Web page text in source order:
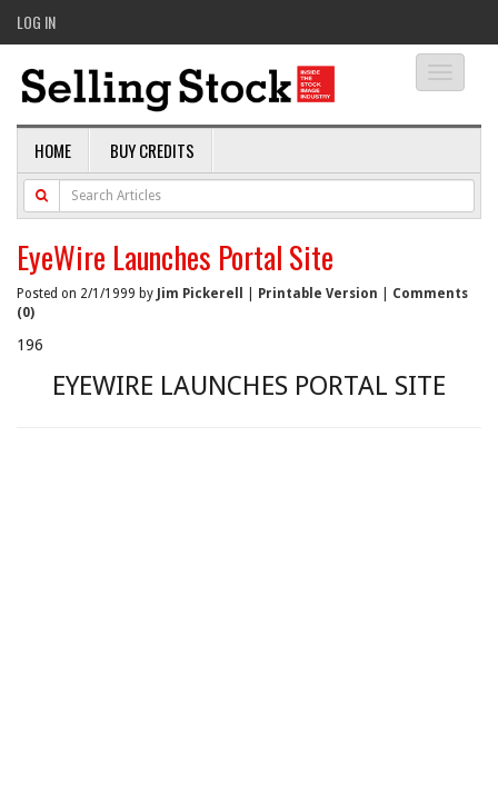
LOG IN
HOME BUY CREDITS
EyeWire Launches Portal Site
Posted on 2/1/1999 by Jim Pickerell Printable Version
Comments
(0)
196
EYEWIRE LAUNCHES PORTAL SITE